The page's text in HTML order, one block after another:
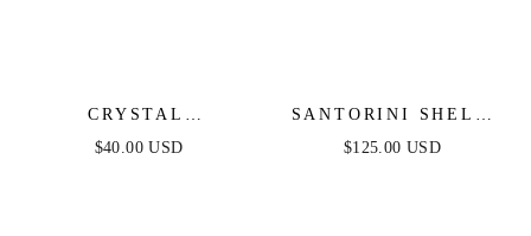
CRYSTAL
SIMPLICITY CHOKER
$40.00 USD
SANTORINI SHELL
CHOKER
$125.00 USD